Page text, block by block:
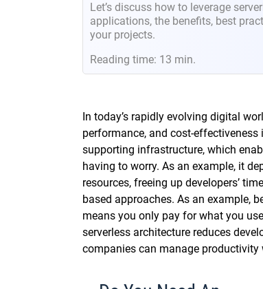
Let’s discuss how to leverage
applications, the benefits, best
your projects.
Reading time: 13 min.
In today’s rapidly evolving digital
performance, and cost-
supporting infrastructure, which
having to worry. As an example, it
resources, freeing up developers’
based approaches. As an example,
means you only pay for what you
serverless architecture reduces
companies can manage productivity